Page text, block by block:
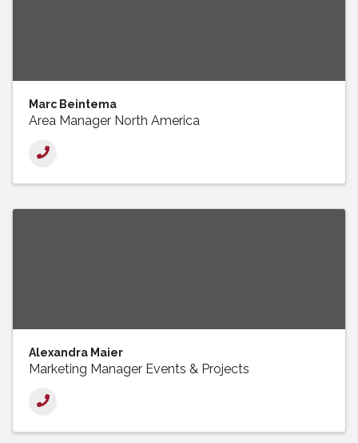
Marc Beintema
Area Manager North America
Alexandra Maier
Marketing Manager Events & Projects